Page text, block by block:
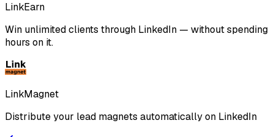
LinkEarn
Win unlimited clients through LinkedIn — without spending
hours on it.
LinkMagnet
Distribute your lead magnets automatically on LinkedIn